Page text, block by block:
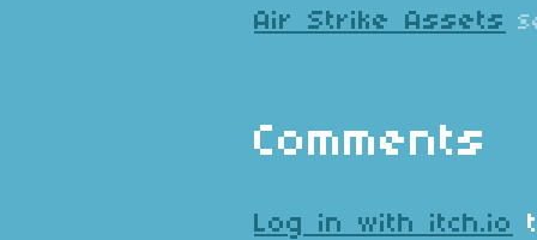
Air Strike Assets
Comments
Log in with itch.io